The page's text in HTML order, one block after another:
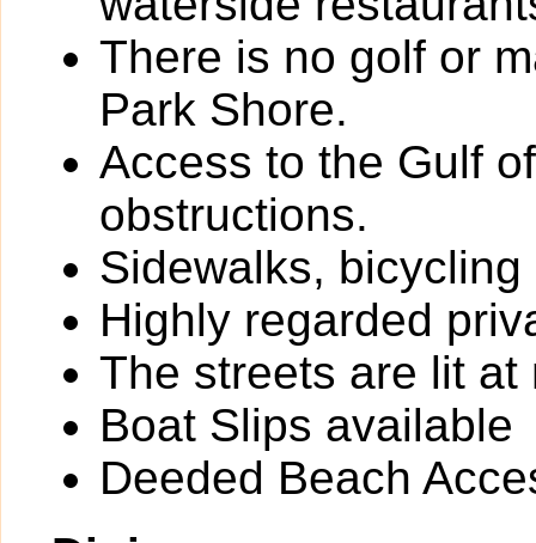
There is no golf or
Park Shore.
Access to the Gulf
obstructions.
Sidewalks,
Highly regarded
The streets are lit at
Boat Slips available
Deeded Beach